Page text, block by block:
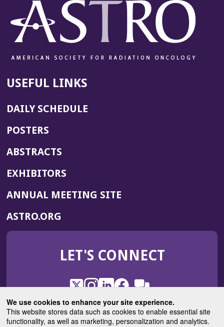
We use cookies to enhance your site experience.
This website stores data such as cookies to enable essential site
functionality, as well as marketing, personalization and analytics.
USEFUL LINKS
DAILY SCHEDULE
POSTERS
ABSTRACTS
EXHIBITORS
ANNUAL MEETING SITE(OPENS
WINDOW)
ASTRO.ORG
IN
NEW
LET'S CONNECT
X
(Opens
in
a
new
Instagram
(Opens
in
a
new
LinkedIn
(Opens
in
a
new
Facebook
(Opens
in
a
new
ROHub
in
a
ASTROBlog
(Opens